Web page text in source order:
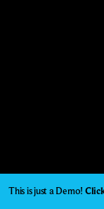
This is just a Demo!